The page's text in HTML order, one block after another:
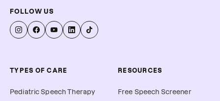
FOLLOW US
TYPES OF CARE
Pediatric Speech Therapy
RESOURCES
Free Speech Screener